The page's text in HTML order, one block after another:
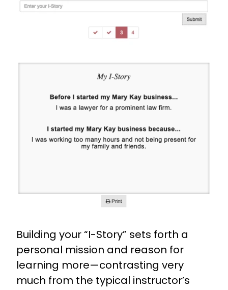
Building your “I-Story” sets forth a
personal mission and reason for
learning more—contrasting very
much from the typical instructor’s